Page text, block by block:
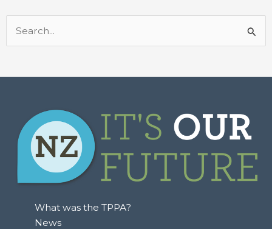
Search
for:
What was the TPPA?
News